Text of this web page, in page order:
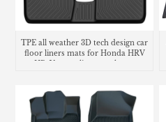
TPE all weather 3D tech design car
floor liners mats for Honda HRV
HR-V cargo liner trunk mat